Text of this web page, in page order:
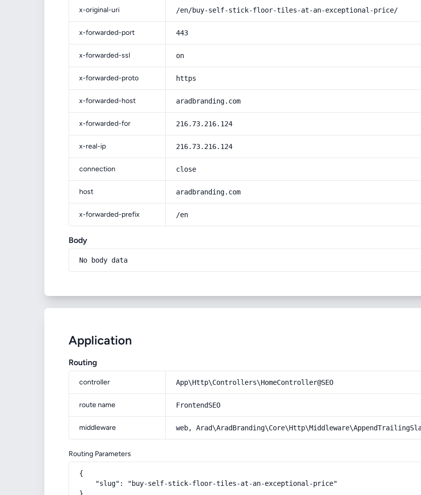
x-original-uri /en/buy-self-stick-floor-tiles-at-an-exceptional-price/
x-forwarded-port 443
x-forwarded-ssl on
x-forwarded-proto https
x-forwarded-host aradbranding.com
x-forwarded-for 216.73.216.124
x-real-ip 216.73.216.124
connection close
host aradbranding.com
x-forwarded-prefix /en
Body
No body data
Application
Routing
controller App\Http\Controllers\HomeController@SEO
route name FrontendSEO
middleware web,
Routing Parameters
{
    "slug": "buy-self-stick-floor-tiles-at-an-exceptional-price"